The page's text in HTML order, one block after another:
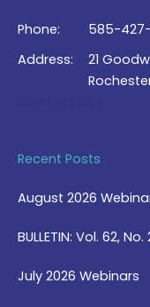
Phone:
585-
Address:
21
Recent Posts
August 2026
BULLETIN: Vol. 62,
July 2026 Webinars